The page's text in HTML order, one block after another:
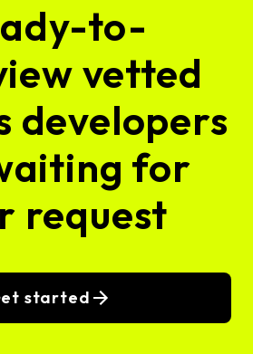
to-
vetted
developers
for
request
started